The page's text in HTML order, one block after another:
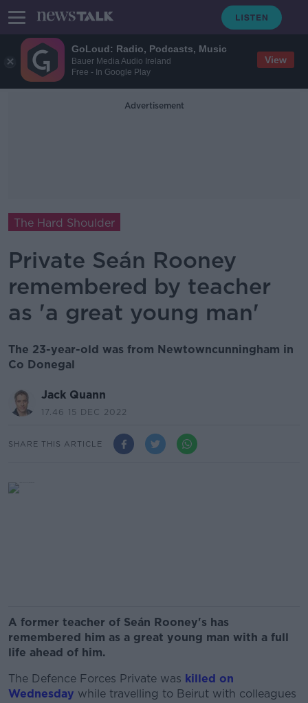
GoLoud: Radio, Podcasts, Music
Bauer Media Audio Ireland
Free - In Google Play
View
Advertisement
The Hard Shoulder
Private Seán Rooney
remembered by teacher
as 'a great young man'
The 23-year-old was from Newtowncunningham in
Co Donegal
Jack Quann
17.46 15 DEC 2022
SHARE THIS ARTICLE
A former teacher of Seán Rooney's has
remembered him as a great young man with a full
life ahead of him.
The Defence Forces Private was killed on
Wednesday while travelling to Beirut with colleagues